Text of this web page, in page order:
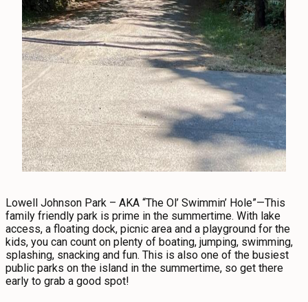
Lowell Johnson Park – AKA “The Ol’ Swimmin’ Hole”—This
family friendly park is prime in the summertime. With lake
access, a floating dock, picnic area and a playground for the
kids, you can count on plenty of boating, jumping, swimming,
splashing, snacking and fun. This is also one of the busiest
public parks on the island in the summertime, so get there
early to grab a good spot!